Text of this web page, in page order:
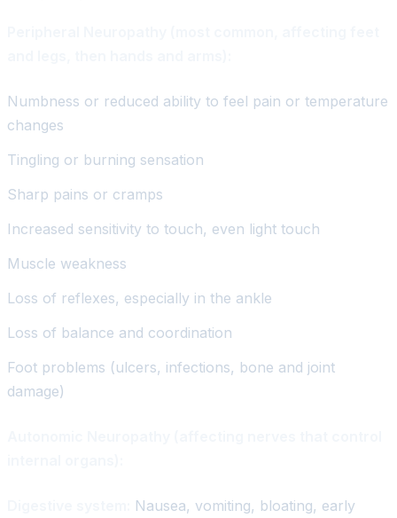
Numbness or reduced ability to feel pain or temperature
changes
Tingling or burning sensation
Sharp pains or cramps
Increased sensitivity to touch, even light touch
Muscle weakness
Loss of reflexes, especially in the ankle
Loss of balance and coordination
Foot problems (ulcers, infections, bone and joint
damage)
Nausea, vomiting, bloating, early